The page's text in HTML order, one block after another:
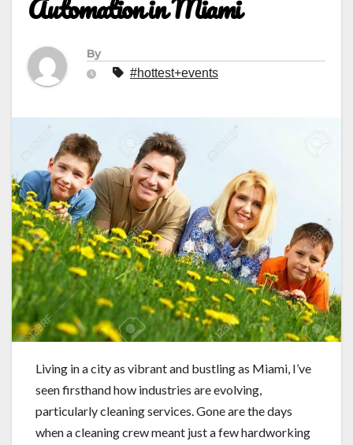
By
#hottest+events
Living in a city as vibrant and bustling as Miami, I’ve
seen firsthand how industries are evolving,
particularly cleaning services. Gone are the days
when a cleaning crew meant just a few hardworking